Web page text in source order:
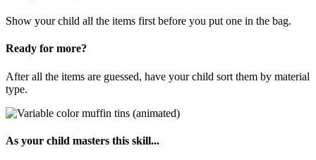
Show your child all the items first before you put one in the bag.
Ready for more?
After all the items are guessed, have your child sort them by material
type.
As your child masters this skill...